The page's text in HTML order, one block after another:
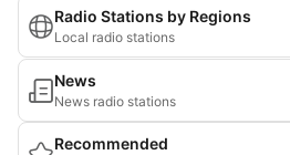
Radio Stations by Regions
Local radio stations
News
News radio stations
Recommended